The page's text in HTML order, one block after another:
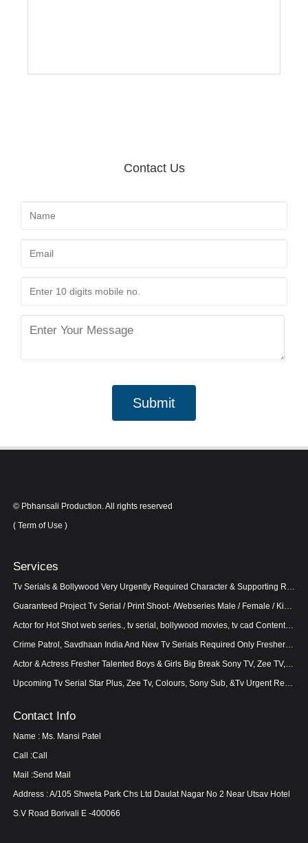
Contact Us
Submit
© Pbhansali Production. All rights reserved
( Term of Use )
Services
Tv Serials & Bollywood Very Urgently Required Character & Supporting Role Work 100% Confirm And Guar
Guaranteed Project Tv Serial / Print Shoot- /Webseries Male / Female / Kids can apply
Actor for Hot Shot web series., tv serial, bollywood movies, tv cad Content bold. Female lead 21
Crime Patrol, Savdhaan India And New Tv Serials Required Only Fresher s And Talented Welcome To Cast
Actor & Actress Fresher Talented Boys & Girls Big Break Sony TV, Zee TV, Star Plus and Colours TV
Upcoming Tv Serial Star Plus, Zee Tv, Colours, Sony Sub, &Tv Urgent Requirement In Crime Petol, Nim
Contact Info
Name : Ms. Mansi Patel
Call :Call
Mail :Send Mail
Address : A/105 Shweta Park Chs Ltd Daulat Nagar No 2 Near Utsav Hotel
S.V Road Borivali E -400066